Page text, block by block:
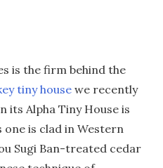
is the firm behind the
tiny house we recently
its Alpha Tiny House is
one is clad in Western
Sugi Ban-treated cedar